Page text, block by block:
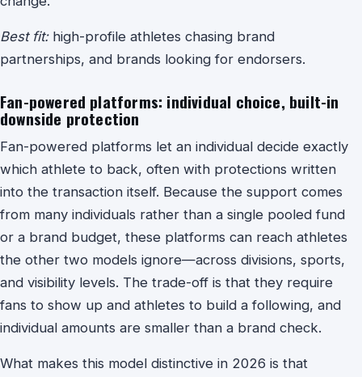
Best fit:high-profile athletes chasing brand
partnerships, and brands looking for endorsers.
Fan-powered platforms: individual choice, built-in
downside protection
Fan-powered platforms let an individual decide exactly
which athlete to back, often with protections written
into the transaction itself. Because the support comes
from many individuals rather than a single pooled fund
or a brand budget, these platforms can reach athletes
the other two models ignore—across divisions, sports,
and visibility levels. The trade-off is that they require
fans to show up and athletes to build a following, and
individual amounts are smaller than a brand check.
What makes this model distinctive in 2026 is that